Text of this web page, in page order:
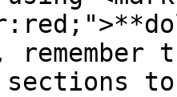
remember
sections